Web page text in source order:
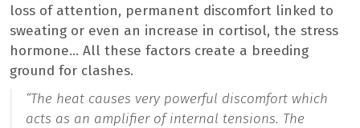
loss of attention, permanent discomfort linked to
sweating or even an increase in cortisol, the stress
hormone… All these factors create a breeding
ground for clashes.
“The heat causes very powerful discomfort which
acts as an amplifier of internal tensions. The